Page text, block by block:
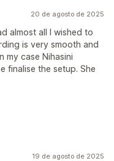
20 de agosto de 2025
almost all I wished to
is very smooth and
my case Nihasini
finalise the setup. She
19 de agosto de 2025